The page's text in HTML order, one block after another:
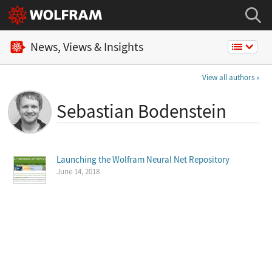
News, Views & Insights
View all authors
Sebastian Bodenstein
Launching the Wolfram Neural Net Repository
June 14, 2018